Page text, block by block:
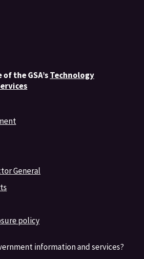
the GSA’sTechnology
General
policy
information and services?